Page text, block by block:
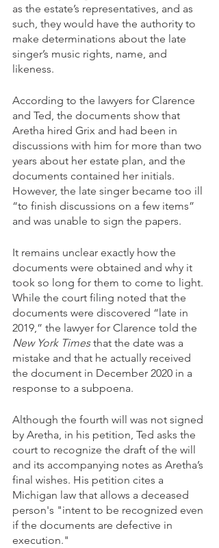
as the estate’s representatives, and as
such, they would have the authority to
make determinations about the late
singer’s music rights, name, and
likeness.
According to the lawyers for Clarence
and Ted, the documents show that
Aretha hired Grix and had been in
discussions with him for more than two
years about her estate plan, and the
documents contained her initials.
However, the late singer became too ill
“to finish discussions on a few items”
and was unable to sign the papers.
It remains unclear exactly how the
documents were obtained and why it
took so long for them to come to light.
While the court filing noted that the
documents were discovered “late in
2019,” the lawyer for Clarence told the
New York Times that the date was a
mistake and that he actually received
the document in December 2020 in a
response to a subpoena.
Although the fourth will was not signed
by Aretha, in his petition, Ted asks the
court to recognize the draft of the will
and its accompanying notes as Aretha’s
final wishes. His petition cites a
Michigan law that allows a deceased
person's "intent to be recognized even
if the documents are defective in
execution."